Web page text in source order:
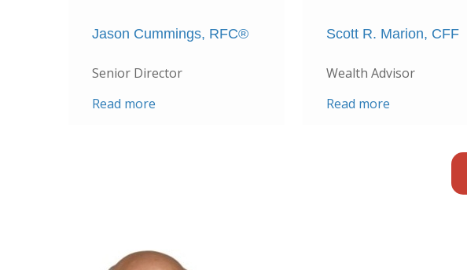
Jason Cummings, RFC®
Senior Director
Read more
Scott R. Marion, CFF
Wealth Advisor
Read more